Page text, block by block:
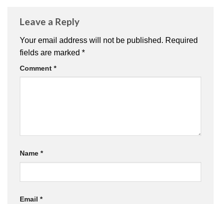
Leave a Reply
Your email address will not be published. Required
fields are marked *
Comment *
Name *
Email *